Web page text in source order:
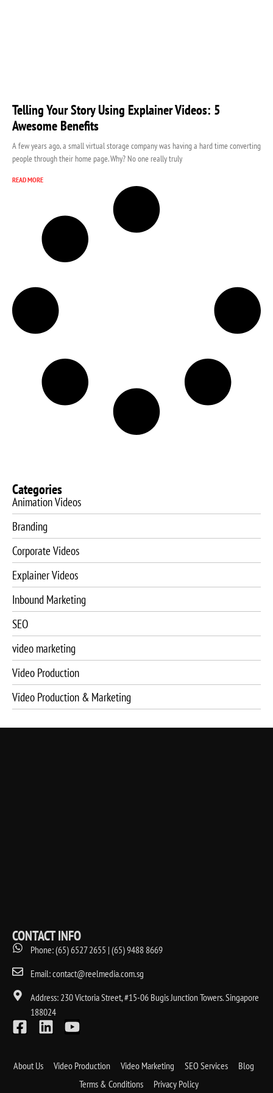
Categories
Animation Videos
Branding
Corporate Videos
Explainer Videos
Inbound Marketing
SEO
video marketing
Video Production
Video Production & Marketing
Telling Your Story Using Explainer Videos: 5
Awesome Benefits
A few years ago, a small virtual storage company was having a hard time converting
people through their home page. Why? No one really truly
READ MORE
CONTACT INFO
Phone: (65) 6527 2655 | (65) 9488 8669
Email: contact@reelmedia.com.sg
Address: 230 Victoria Street, #15-06 Bugis Junction Towers. Singapore
188024
About Us Video Production Video Marketing SEO Services
Blog
Terms & Conditions
Privacy Policy